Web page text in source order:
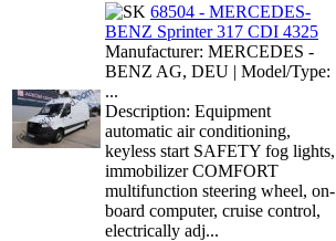
68504 - MERCEDES-
BENZ Sprinter 317 CDI 4325
Manufacturer: MERCEDES -
BENZ AG, DEU | Model/Type:
...
Description: Equipment
automatic air conditioning,
keyless start SAFETY fog lights,
immobilizer COMFORT
multifunction steering wheel, on-
board computer, cruise control,
electrically adj...